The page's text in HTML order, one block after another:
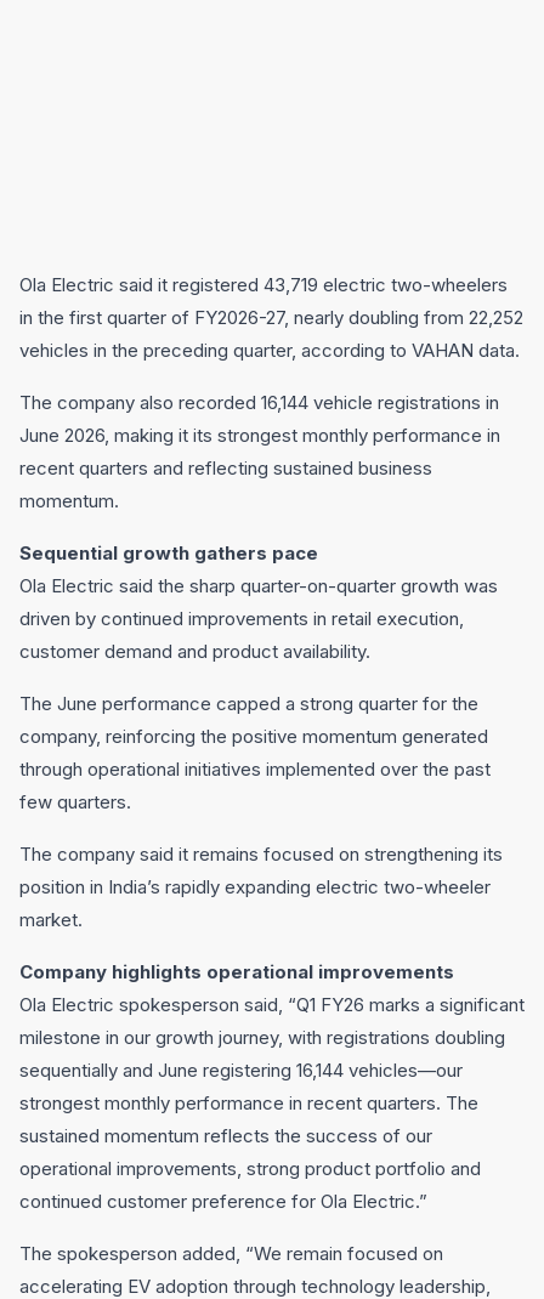
Ola Electric said it registered 43,719 electric two-wheelers
in the first quarter of FY2026-27, nearly doubling from 22,252
vehicles in the preceding quarter, according to VAHAN data.
The company also recorded 16,144 vehicle registrations in
June 2026, making it its strongest monthly performance in
recent quarters and reflecting sustained business
momentum.
Sequential growth gathers pace
Ola Electric said the sharp quarter-on-quarter growth was
driven by continued improvements in retail execution,
customer demand and product availability.
The June performance capped a strong quarter for the
company, reinforcing the positive momentum generated
through operational initiatives implemented over the past
few quarters.
The company said it remains focused on strengthening its
position in India’s rapidly expanding electric two-wheeler
market.
Company highlights operational improvements
Ola Electric spokesperson said, “Q1 FY26 marks a significant
milestone in our growth journey, with registrations doubling
sequentially and June registering 16,144 vehicles—our
strongest monthly performance in recent quarters. The
sustained momentum reflects the success of our
operational improvements, strong product portfolio and
continued customer preference for Ola Electric.”
The spokesperson added, “We remain focused on
accelerating EV adoption through technology leadership,